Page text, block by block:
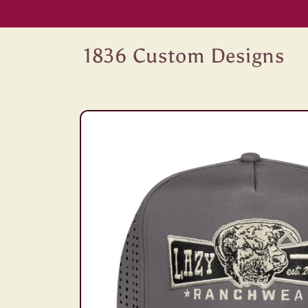
1836 Custom Designs
Skip to